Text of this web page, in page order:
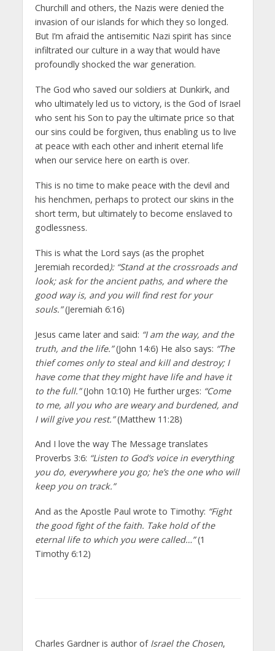
Churchill and others, the Nazis were denied the
invasion of our islands for which they so longed.
But I’m afraid the antisemitic Nazi spirit has since
infiltrated our culture in a way that would have
profoundly shocked the war generation.
The God who saved our soldiers at Dunkirk, and
who ultimately led us to victory, is the God of Israel
who sent his Son to pay the ultimate price so that
our sins could be forgiven, thus enabling us to live
at peace with each other and inherit eternal life
when our service here on earth is over.
This is no time to make peace with the devil and
his henchmen, perhaps to protect our skins in the
short term, but ultimately to become enslaved to
godlessness.
This is what the Lord says (as the prophet
Jeremiah recorded): “Stand at the crossroads and
look; ask for the ancient paths, and where the
good way is, and you will find rest for your
souls.”(Jeremiah 6:16)
Jesus came later and said: “I am the way, and the
truth, and the life.”(John 14:6) He also says: “The
thief comes only to steal and kill and destroy; I
have come that they might have life and have it
to the full.”(John 10:10) He further urges: “Come
to me, all you who are weary and burdened, and
I will give you rest.”(Matthew 11:28)
And I love the way The Message translates
Proverbs 3:6: “Listen to God’s voice in everything
you do, everywhere you go; he’s the one who will
keep you on track.”
And as the Apostle Paul wrote to Timothy: “Fight
the good fight of the faith. Take hold of the
eternal life to which you were called…”(1
Timothy 6:12)
Charles Gardner is author of Israel the Chosen,